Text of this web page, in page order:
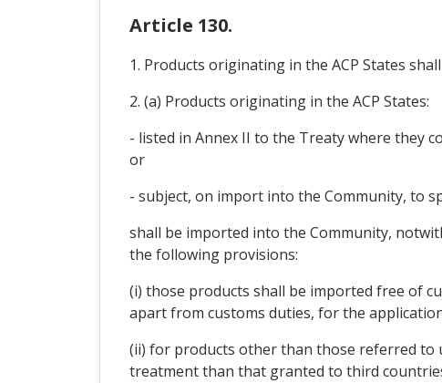
Article 130.
1. Products originating in the ACP States
2. (a) Products originating in the ACP States:
- listed in Annex II to the Treaty where they
or
- subject, on import into the Community, to
shall be imported into the Community,
the following provisions:
(i) those products shall be imported free of
apart from customs duties, for the
(ii) for products other than those referred to
treatment than that granted to third